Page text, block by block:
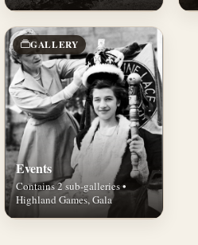
GALLERY
Events
Contains 2 sub-galleries •
Highland Games, Gala